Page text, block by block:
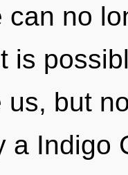
can no
is
us, but
a Indigo